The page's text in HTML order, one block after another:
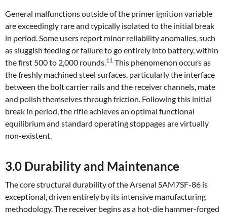
General malfunctions outside of the primer ignition variable
are exceedingly rare and typically isolated to the initial break
in period. Some users report minor reliability anomalies, such
as sluggish feeding or failure to go entirely into battery, within
the first 500 to 2,000 rounds.11 This phenomenon occurs as
the freshly machined steel surfaces, particularly the interface
between the bolt carrier rails and the receiver channels, mate
and polish themselves through friction. Following this initial
break in period, the rifle achieves an optimal functional
equilibrium and standard operating stoppages are virtually
non-existent.
3.0 Durability and Maintenance
The core structural durability of the Arsenal SAM7SF-86 is
exceptional, driven entirely by its intensive manufacturing
methodology. The receiver begins as a hot-die hammer-forged